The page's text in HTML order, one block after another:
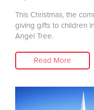
This Christmas, the
giving gifts to children
Angel Tree.
Read More